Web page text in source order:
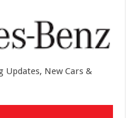
Updates, New Cars &